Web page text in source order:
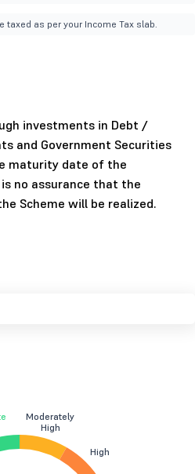
taxed as per your Income Tax slab.
investments in Debt /
and Government Securities
maturity date of the
no assurance that the
Scheme will be realized.
Moderately
High
High